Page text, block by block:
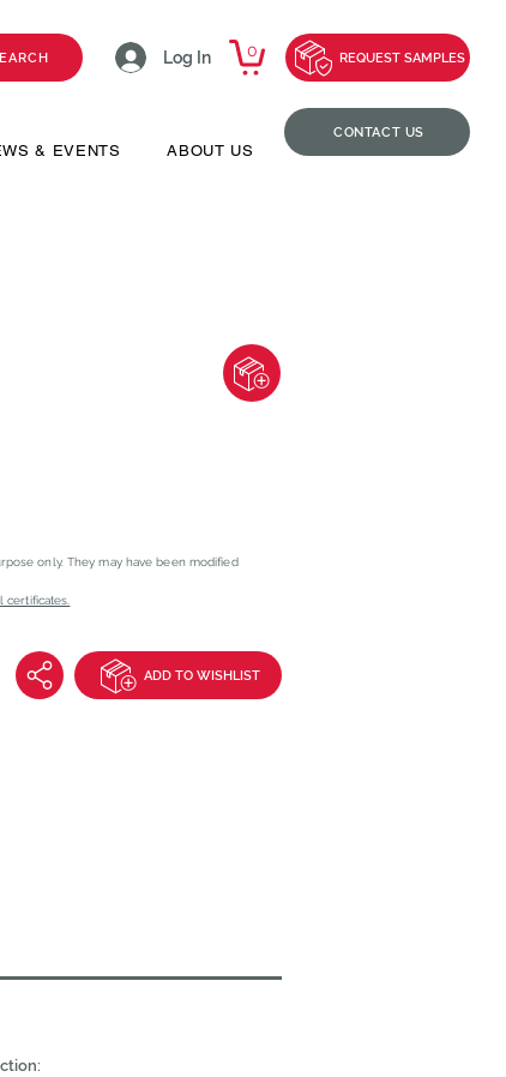
CONTACT US
Log In 0 REQUEST SAMPLES
& EVENTS ABOUT US
only. They may have been modified
certificates.
ADD TO WISHLIST